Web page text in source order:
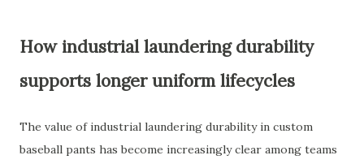
How industrial laundering durability
supports longer uniform lifecycles
The value of industrial laundering durability in custom
baseball pants has become increasingly clear among teams